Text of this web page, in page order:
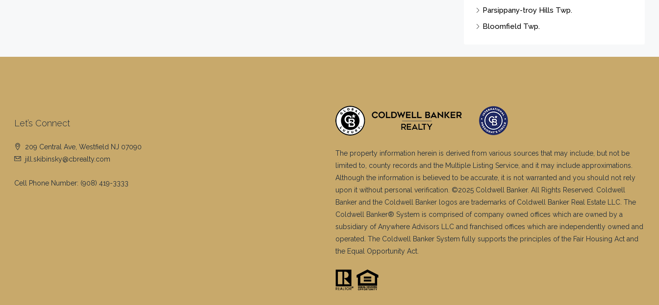
Parsippany-troy Hills Twp.
Bloomfield Twp.
Let’s Connect
209 Central Ave, Westfield NJ 07090
jill.skibinsky@cbrealty.com
Cell Phone Number: (908) 419-3333
The property information herein is derived from various sources that may include, but not be
limited to, county records and the Multiple Listing Service, and it may include approximations.
Although the information is believed to be accurate, it is not warranted and you should not rely
upon it without personal verification. ©2025 Coldwell Banker. All Rights Reserved. Coldwell
Banker and the Coldwell Banker logos are trademarks of Coldwell Banker Real Estate LLC. The
Coldwell Banker® System is comprised of company owned offices which are owned by a
subsidiary of Anywhere Advisors LLC and franchised offices which are independently owned and
operated. The Coldwell Banker System fully supports the principles of the Fair Housing Act and
the Equal Opportunity Act.